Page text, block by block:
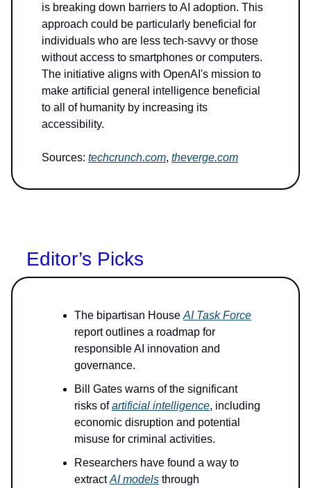
is breaking down barriers to AI adoption. This
approach could be particularly beneficial for
individuals who are less tech-savvy or those
without access to smartphones or computers.
The initiative aligns with OpenAI's mission to
make artificial general intelligence beneficial
to all of humanity by increasing its
accessibility.
Sources: techcrunch.com, theverge.com
Editor’s Picks
The bipartisan House AI Task Force
report outlines a roadmap for
responsible AI innovation and
governance.
Bill Gates warns of the significant
risks ofartificial intelligence, including
economic disruption and potential
misuse for criminal activities.
Researchers have found a way to
extractAI models through